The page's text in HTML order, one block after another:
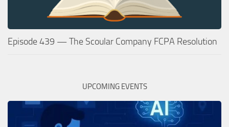
Episode 439 — The Scoular Company FCPA Resolution
UPCOMING EVENTS